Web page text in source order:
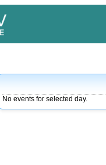
No events for selected day.